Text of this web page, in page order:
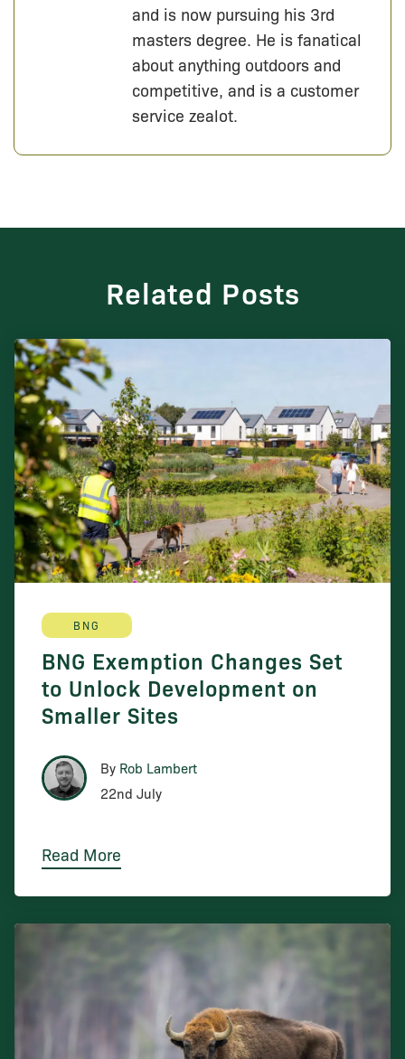
and is now pursuing his 3rd
masters degree. He is fanatical
about anything outdoors and
competitive, and is a customer
service zealot.
Related Posts
BNG
BNG Exemption Changes Set
to Unlock Development on
Smaller Sites
By Rob Lambert
22nd July
Read More